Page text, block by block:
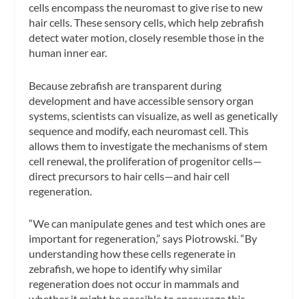
cells encompass the neuromast to give rise to new
hair cells. These sensory cells, which help zebrafish
detect water motion, closely resemble those in the
human inner ear.
Because zebrafish are transparent during
development and have accessible sensory organ
systems, scientists can visualize, as well as genetically
sequence and modify, each neuromast cell. This
allows them to investigate the mechanisms of stem
cell renewal, the proliferation of progenitor cells—
direct precursors to hair cells—and hair cell
regeneration.
“We can manipulate genes and test which ones are
important for regeneration,” says Piotrowski. “By
understanding how these cells regenerate in
zebrafish, we hope to identify why similar
regeneration does not occur in mammals and